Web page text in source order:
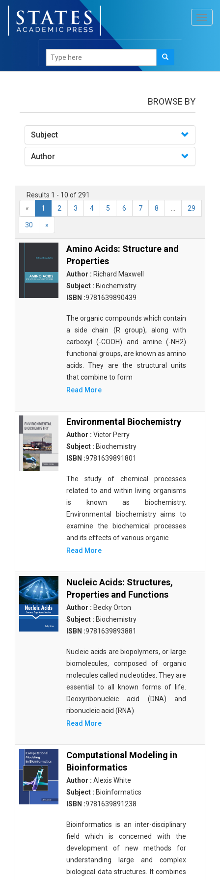
BROWSE BY
Subject
Author
Results 1 - 10 of 291
«
1 2 3 4 5 6 7 8 29
30 »
Amino Acids: Structure and
Properties
Author : Richard Maxwell
Subject : Biochemistry
ISBN :9781639890439
The organic compounds which contain
a side chain (R group), along with
carboxyl (-COOH) and amine (-NH2)
functional groups, are known as amino
acids. They are the structural units
that combine to form
Read More
Environmental Biochemistry
Author : Victor Perry
Subject : Biochemistry
ISBN :9781639891801
The study of chemical processes
related to and within living organisms
is known as biochemistry.
Environmental biochemistry aims to
examine the biochemical processes
and its effects of various organic
Read More
Nucleic Acids: Structures,
Properties and Functions
Author : Becky Orton
Subject : Biochemistry
ISBN :9781639893881
Nucleic acids are biopolymers, or large
biomolecules, composed of organic
molecules called nucleotides. They are
essential to all known forms of life.
Deoxyribonucleic acid (DNA) and
ribonucleic acid (RNA)
Read More
Computational Modeling in
Bioinformatics
Author : Alexis White
Subject : Bioinformatics
ISBN :9781639891238
Bioinformatics is an inter-disciplinary
field which is concerned with the
development of new methods for
understanding large and complex
biological data structures. It combines